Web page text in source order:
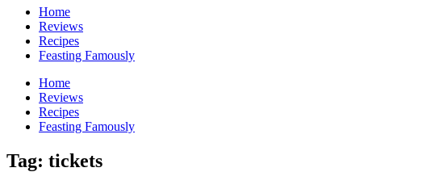
Home
Reviews
Recipes
Feasting Famously
Home
Reviews
Recipes
Feasting Famously
Tag: tickets